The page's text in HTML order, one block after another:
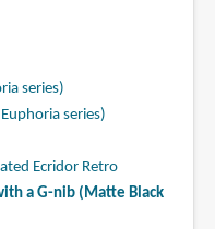
series)
series)
Ecridor Retro
a G-nib (Matte Black